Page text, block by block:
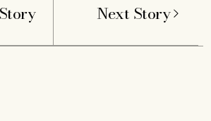
Next Story